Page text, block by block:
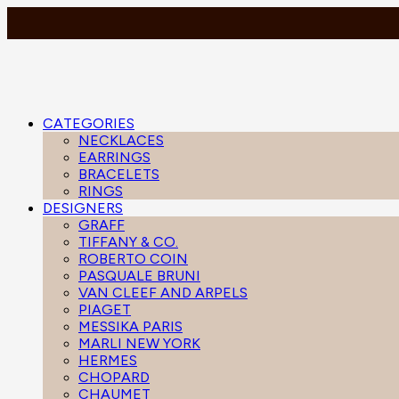
CATEGORIES
NECKLACES
EARRINGS
BRACELETS
RINGS
DESIGNERS
GRAFF
TIFFANY & CO.
ROBERTO COIN
PASQUALE BRUNI
VAN CLEEF AND ARPELS
PIAGET
MESSIKA PARIS
MARLI NEW YORK
HERMES
CHOPARD
CHAUMET